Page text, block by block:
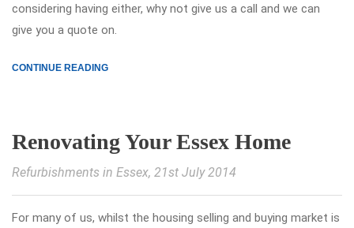
considering having either, why not give us a call and we can
give you a quote on.
CONTINUE READING
Renovating Your Essex Home
Refurbishments in Essex, 21st July 2014
For many of us, whilst the housing selling and buying market is